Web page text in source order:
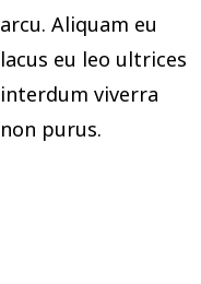
arcu. Aliquam eu
lacus eu leo ultrices
interdum viverra
non purus.